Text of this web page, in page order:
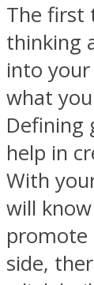
The first
thinking
into
what
Defining
help in
With
will
promote
side,